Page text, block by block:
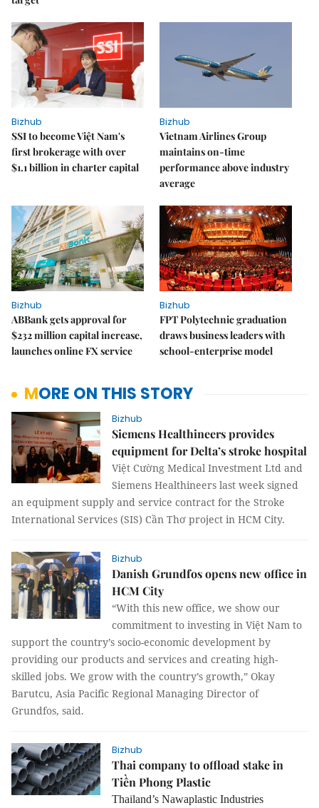
Bizhub
SSI to become Việt Nam's
first brokerage with over
$1.1 billion in charter capital
Bizhub
Vietnam Airlines Group
maintains on-time
performance above industry
average
Bizhub
ABBank gets approval for
$232 million capital increase,
launches online FX service
Bizhub
FPT Polytechnic graduation
draws business leaders with
school-enterprise model
MORE ON THIS STORY
Bizhub
Siemens Healthineers provides
equipment for Delta’s stroke hospital
Việt Cường Medical Investment Ltd and
Siemens Healthineers last week signed
an equipment supply and service contract for the Stroke
International Services (SIS) Cần Thơ project in HCM City.
Bizhub
Danish Grundfos opens new office in
HCM City
“With this new office, we show our
commitment to investing in Việt Nam to
support the country’s socio-economic development by
providing our products and services and creating high-
skilled jobs. We grow with the country’s growth,” Okay
Barutcu, Asia Pacific Regional Managing Director of
Grundfos, said.
Bizhub
Thai company to offload stake in
Tiền Phong Plastic
Thailand’s Nawaplastic Industries